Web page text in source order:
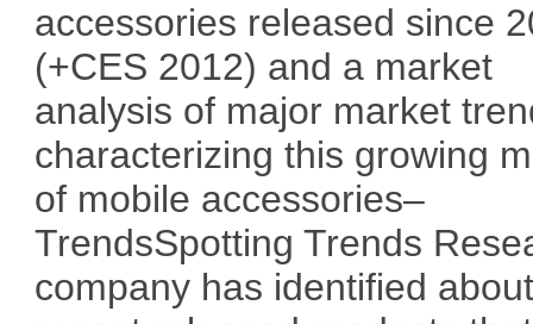
accessories released since
(+CES 2012) and a market
analysis of major market
characterizing this growing
of mobile accessories–
TrendsSpotting Trends
company has identified